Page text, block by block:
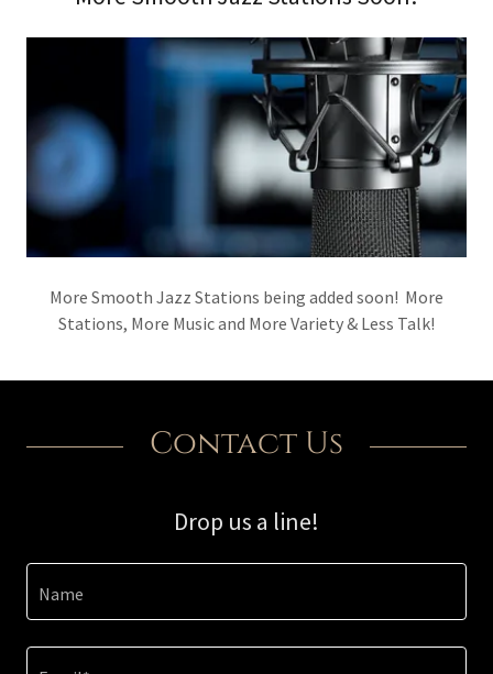
More Smooth Jazz Stations being added soon! More
Stations, More Music and More Variety & Less Talk!
Contact Us
Drop us a line!
Name